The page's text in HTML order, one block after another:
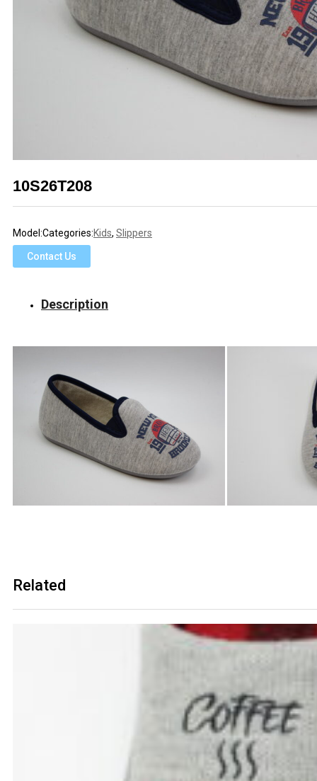
10S26T208
Model:Categories:Kids, Slippers
Contact Us
Description
Related